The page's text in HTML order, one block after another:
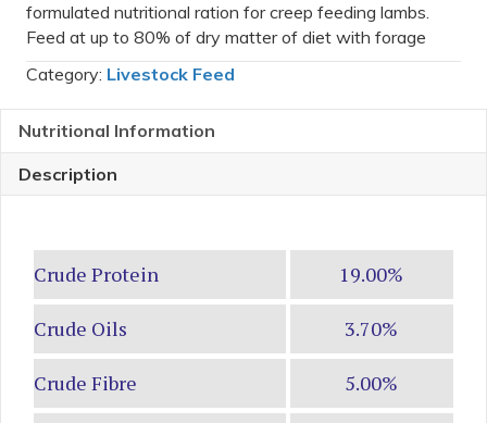
formulated nutritional ration for creep feeding lambs.
Feed at up to 80% of dry matter of diet with forage
Category: Livestock Feed
Nutritional Information
Description
Crude Protein 19.00%
Crude Oils 3.70%
Crude Fibre 5.00%